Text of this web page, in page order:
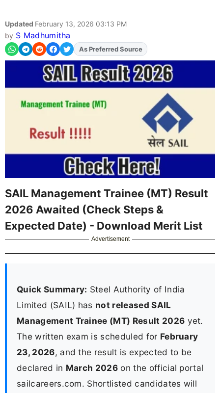
Updated February 13, 2026 03:13 PM
by S Madhumitha
AddFJAon
As Preferred Source
SAIL Management Trainee (MT) Result
2026 Awaited (Check Steps &
Expected Date) - Download Merit List
Advertisement
Quick Summary: Steel Authority of India
Limited (SAIL) has not released SAIL
Management Trainee (MT) Result 2026 yet.
The written exam is scheduled for February
23, 2026, and the result is expected to be
declared in March 2026 on the official portal
sailcareers.com. Shortlisted candidates will